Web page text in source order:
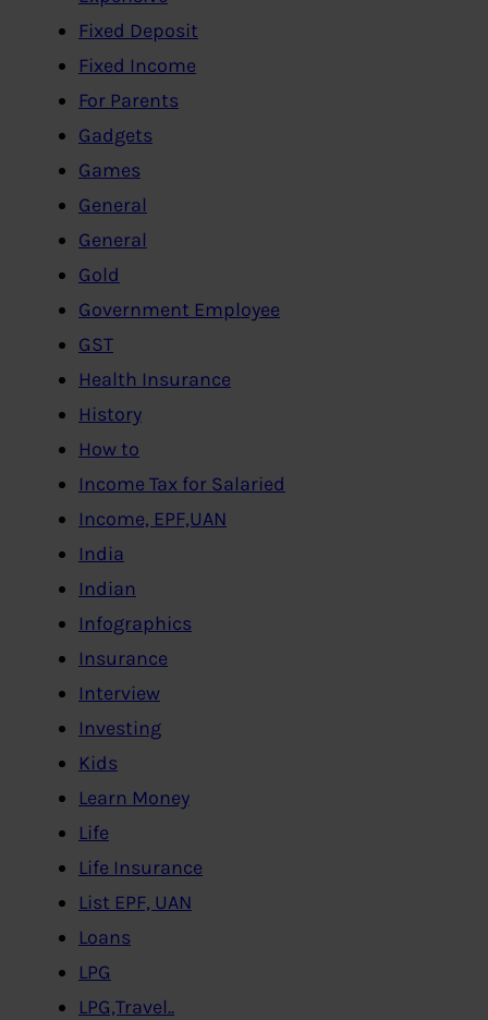
Fixed Deposit
Fixed Income
For Parents
Gadgets
Games
General
General
Gold
Government Employee
GST
Health Insurance
History
How to
Income Tax for Salaried
Income, EPF,UAN
India
Indian
Infographics
Insurance
Interview
Investing
Kids
Learn Money
Life
Life Insurance
List EPF, UAN
Loans
LPG
LPG,Travel..